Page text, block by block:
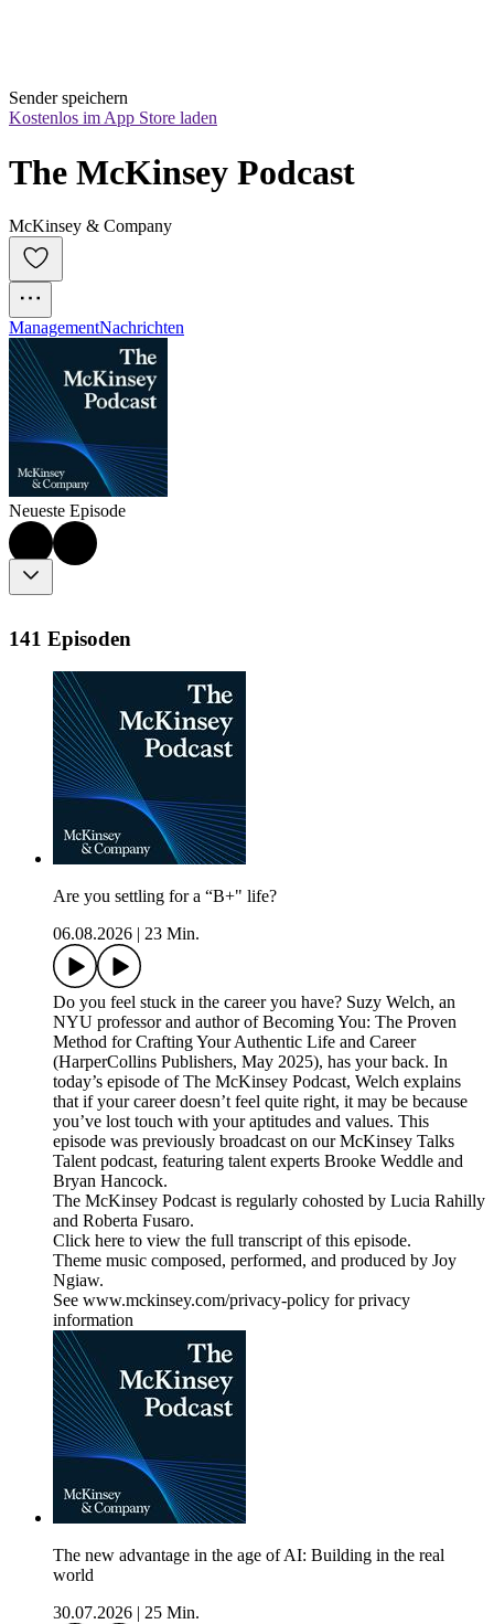
Sender speichern
Kostenlos im App Store laden
The McKinsey Podcast
McKinsey & Company
ManagementNachrichten
Neueste Episode
141 Episoden
Are you settling for a “B+" life?
06.08.2026
23 Min.
Do you feel stuck in the career you have? Suzy Welch, an
NYU professor and author of Becoming You: The Proven
Method for Crafting Your Authentic Life and Career
(HarperCollins Publishers, May 2025), has your back. In
today’s episode of The McKinsey Podcast, Welch explains
that if your career doesn’t feel quite right, it may be because
you’ve lost touch with your aptitudes and values. This
episode was previously broadcast on our McKinsey Talks
Talent podcast, featuring talent experts Brooke Weddle and
Bryan Hancock.
The McKinsey Podcast is regularly cohosted by Lucia Rahilly
and Roberta Fusaro.
Click here to view the full transcript of this episode.
Theme music composed, performed, and produced by Joy
Ngiaw.
See www.mckinsey.com/privacy-policy for privacy
information
The new advantage in the age of AI: Building in the real
world
30.07.2026
25 Min.